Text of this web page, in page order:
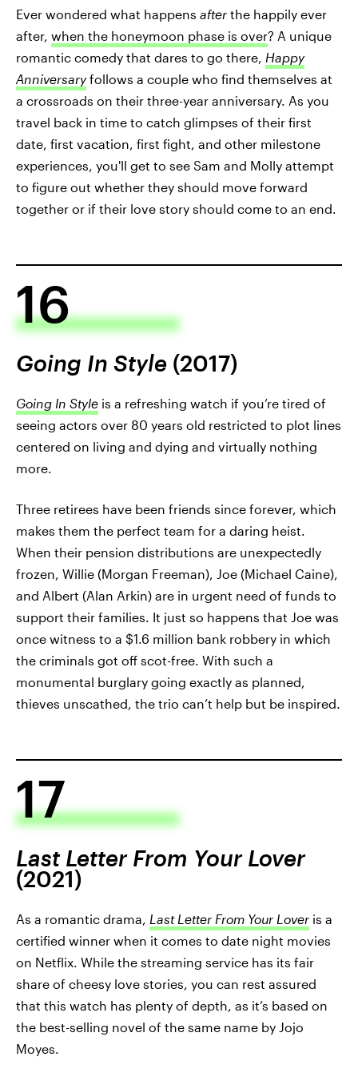
Ever wondered what happens after the happily ever
after, when the honeymoon phase is over? A unique
romantic comedy that dares to go there, Happy
Anniversaryfollows a couple who find themselves at
a crossroads on their three-year anniversary. As you
travel back in time to catch glimpses of their first
date, first vacation, first fight, and other milestone
experiences, you'll get to see Sam and Molly attempt
to figure out whether they should move forward
together or if their love story should come to an end.
16
Going In Style (2017)
Going In Style is a refreshing watch if you’re tired of
seeing actors over 80 years old restricted to plot lines
centered on living and dying and virtually nothing
more.
Three retirees have been friends since forever, which
makes them the perfect team for a daring heist.
When their pension distributions are unexpectedly
frozen, Willie (Morgan Freeman), Joe (Michael Caine),
and Albert (Alan Arkin) are in urgent need of funds to
support their families. It just so happens that Joe was
once witness to a $1.6 million bank robbery in which
the criminals got off scot-free. With such a
monumental burglary going exactly as planned,
thieves unscathed, the trio can’t help but be inspired.
17
Last Letter From Your Lover
(2021)
As a romantic drama, Last Letter From Your Lover is a
certified winner when it comes to date night movies
on Netflix. While the streaming service has its fair
share of cheesy love stories, you can rest assured
that this watch has plenty of depth, as it’s based on
the best-selling novel of the same name by Jojo
Moyes.